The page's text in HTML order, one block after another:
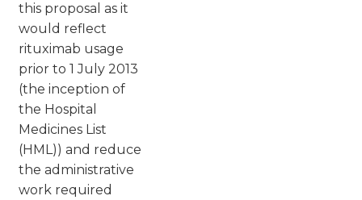
this proposal as it
would reflect
rituximab usage
prior to 1 July 2013
(the inception of
the Hospital
Medicines List
(HML)) and reduce
the administrative
work required